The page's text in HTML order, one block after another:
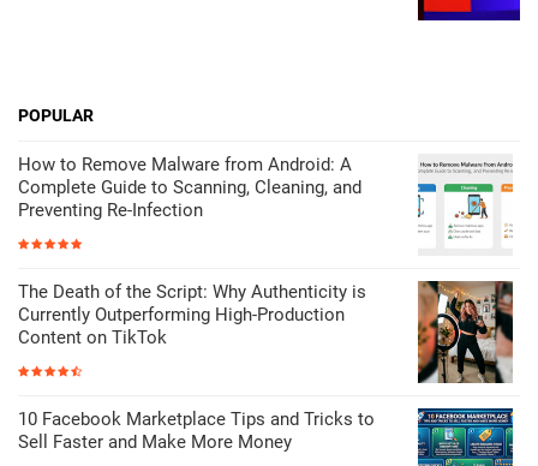
POPULAR
How to Remove Malware from Android: A
Complete Guide to Scanning, Cleaning, and
Preventing Re-Infection
The Death of the Script: Why Authenticity is
Currently Outperforming High-Production
Content on TikTok
10 Facebook Marketplace Tips and Tricks to
Sell Faster and Make More Money